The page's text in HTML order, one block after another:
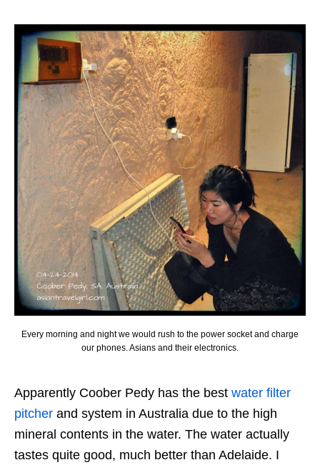
Every morning and night we would rush to the power socket and charge
our phones. Asians and their electronics.
Apparently Coober Pedy has the best water filter
pitcher and system in Australia due to the high
mineral contents in the water. The water actually
tastes quite good, much better than Adelaide. I